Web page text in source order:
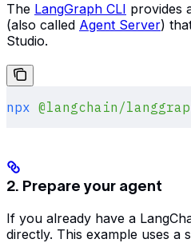
The LangGraph CLI provides
(also called Agent Server)
Studio.
npx @langchain/
2. Prepare your agent
If you already have a
directly. This example uses a